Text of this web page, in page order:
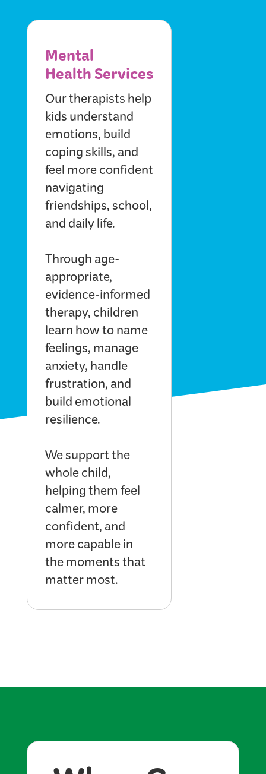
Mental
Health Services
Our therapists help
kids understand
emotions, build
coping skills, and
feel more confident
navigating
friendships, school,
and daily life.
Through age-
appropriate,
evidence-informed
therapy, children
learn how to name
feelings, manage
anxiety, handle
frustration, and
build emotional
resilience.
We support the
whole child,
helping them feel
calmer, more
confident, and
more capable in
the moments that
matter most.